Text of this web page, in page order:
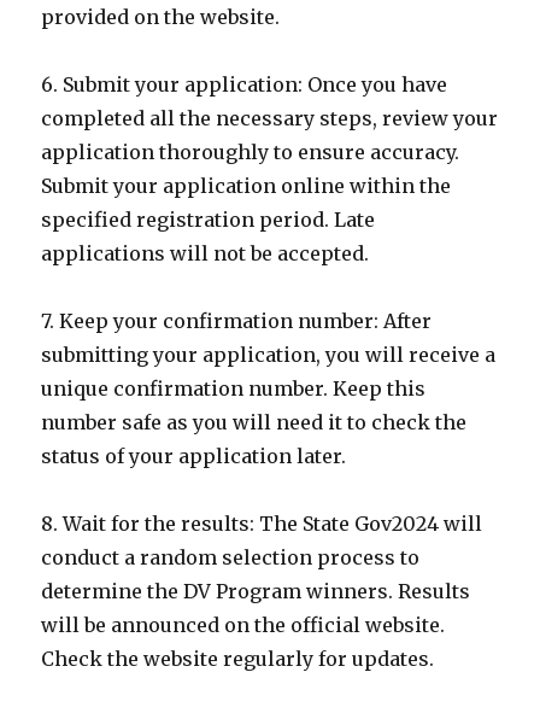
provided on the website.
6. Submit your application: Once you have
completed all the necessary steps, review your
application thoroughly to ensure accuracy.
Submit your application online within the
specified registration period. Late
applications will not be accepted.
7. Keep your confirmation number: After
submitting your application, you will receive a
unique confirmation number. Keep this
number safe as you will need it to check the
status of your application later.
8. Wait for the results: The State Gov2024 will
conduct a random selection process to
determine the DV Program winners. Results
will be announced on the official website.
Check the website regularly for updates.